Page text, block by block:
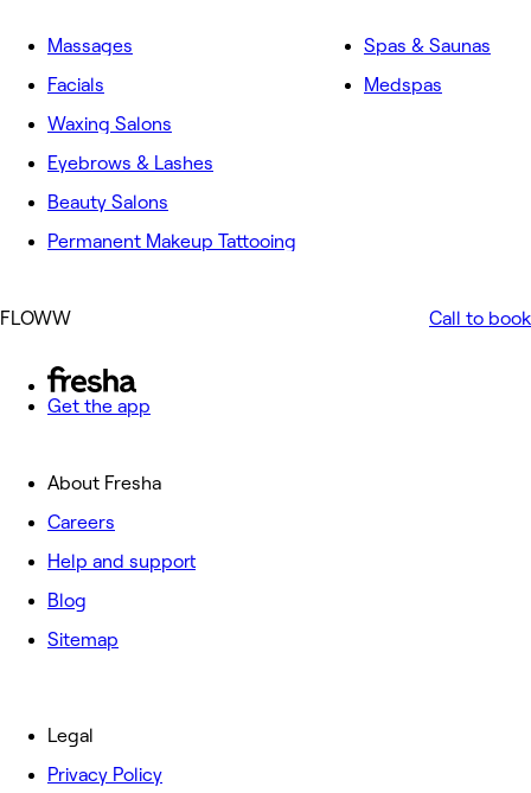
Massages
Facials
Waxing Salons
Eyebrows & Lashes
Beauty Salons
Permanent Makeup Tattooing
Spas & Saunas
Medspas
FLOWW Call to book
Get the app
About Fresha
Careers
Help and support
Blog
Sitemap
Legal
Privacy Policy